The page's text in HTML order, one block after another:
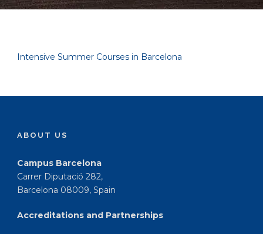
Intensive Summer Courses in Barcelona
ABOUT US
Campus Barcelona
Carrer Diputació 282,
Barcelona 08009, Spain
Accreditations and Partnerships